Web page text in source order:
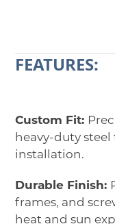
FEATURES:
Custom Fit:
heavy-duty steel
installation.
Durable Finish:
frames, and
heat and sun